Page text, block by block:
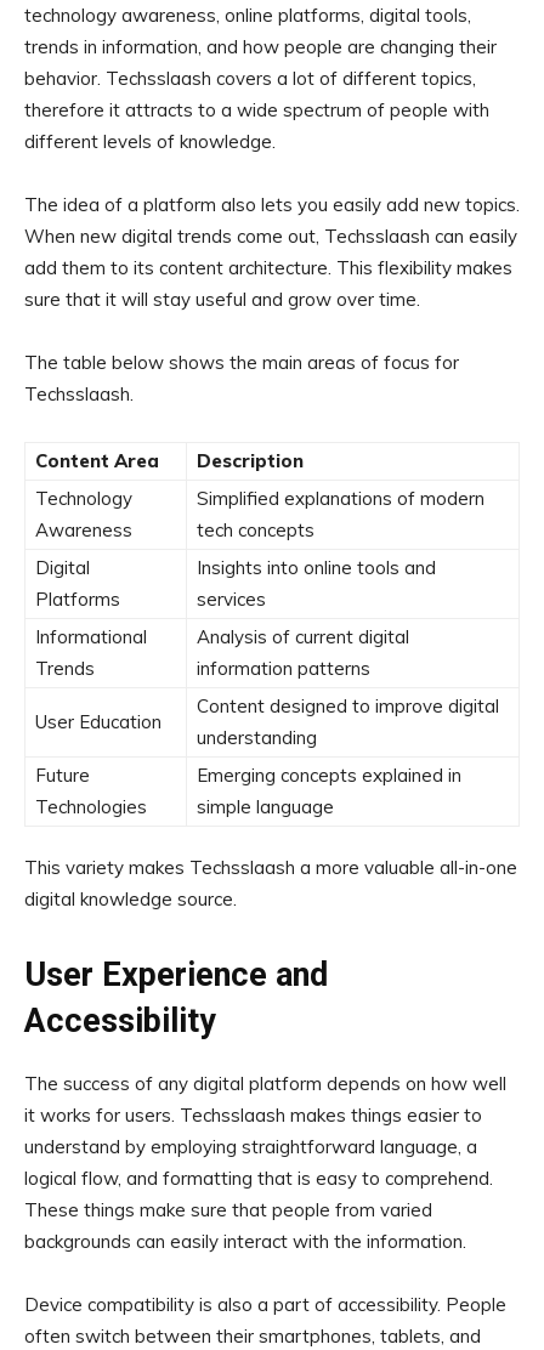
technology awareness, online platforms, digital tools,
trends in information, and how people are changing their
behavior. Techsslaash covers a lot of different topics,
therefore it attracts to a wide spectrum of people with
different levels of knowledge.
The idea of a platform also lets you easily add new topics.
When new digital trends come out, Techsslaash can easily
add them to its content architecture. This flexibility makes
sure that it will stay useful and grow over time.
The table below shows the main areas of focus for
Techsslaash.
Content Area
Description
Technology
Awareness
Simplified explanations of modern
tech concepts
Digital
Platforms
Insights into online tools and
services
Informational
Trends
Analysis of current digital
information patterns
User Education
Content designed to improve digital
understanding
Future
Technologies
Emerging concepts explained in
simple language
This variety makes Techsslaash a more valuable all-in-one
digital knowledge source.
User Experience and
Accessibility
The success of any digital platform depends on how well
it works for users. Techsslaash makes things easier to
understand by employing straightforward language, a
logical flow, and formatting that is easy to comprehend.
These things make sure that people from varied
backgrounds can easily interact with the information.
Device compatibility is also a part of accessibility. People
often switch between their smartphones, tablets, and